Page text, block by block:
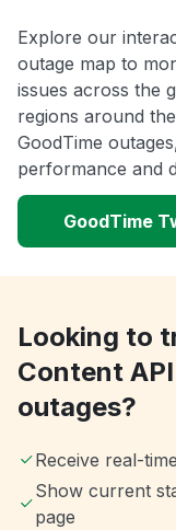
Explore our
outage map to
issues across the
regions around
GoodTime
performance and
GoodTime
Looking to
Content
outages?
Receive real-
Show current
page